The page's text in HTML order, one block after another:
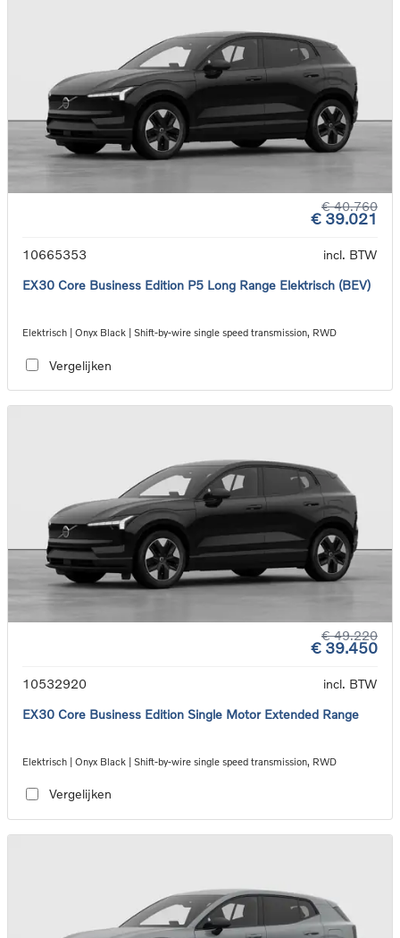
€ 40.760
€ 39.021
10665353
incl. BTW
EX30 Core Business Edition P5 Long Range Elektrisch (BEV)
Elektrisch | Onyx Black | Shift-by-wire single speed transmission, RWD
Vergelijken
€ 49.220
€ 39.450
10532920
incl. BTW
EX30 Core Business Edition Single Motor Extended Range
Elektrisch | Onyx Black | Shift-by-wire single speed transmission, RWD
Vergelijken